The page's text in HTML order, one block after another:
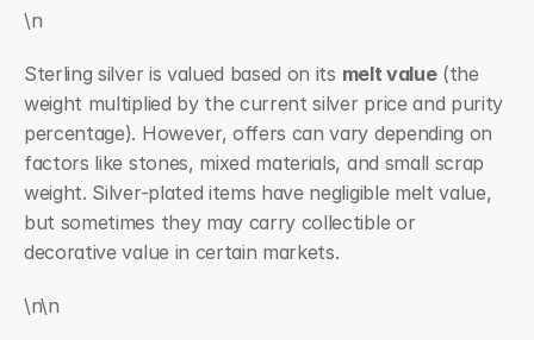
\n
Sterling silver is valued based on its melt value (the
weight multiplied by the current silver price and purity
percentage). However, offers can vary depending on
factors like stones, mixed materials, and small scrap
weight. Silver-plated items have negligible melt value,
but sometimes they may carry collectible or
decorative value in certain markets.
\n\n